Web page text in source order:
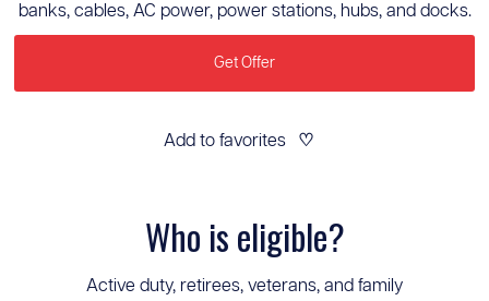
banks, cables, AC power, power stations, hubs, and docks.
Get Offer
Add to favorites ♡
Who is eligible?
Active duty, retirees, veterans, and family